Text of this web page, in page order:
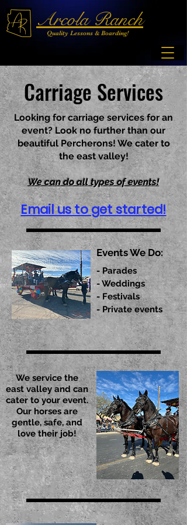
Arcola Ranch
Quality Lessons & Boarding!
Carriage Services
Looking for carriage services for an
event? Look no further than our
beautiful Percherons! We cater to
the east valley!
We can do all types of events!
Email us to get started!
Events We Do:
- Parades
- Weddings
- Festivals
- Private events
We service the
east valley and can
cater to your event.
Our horses are
gentle, safe, and
love their job!